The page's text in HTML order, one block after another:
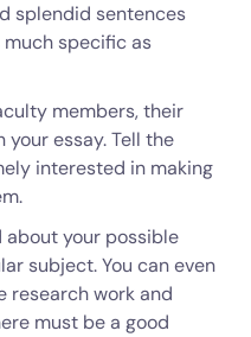
splendid sentences
specific as
members, their
essay. Tell the
interested in making
your possible
subject. You can even
research work and
must be a good